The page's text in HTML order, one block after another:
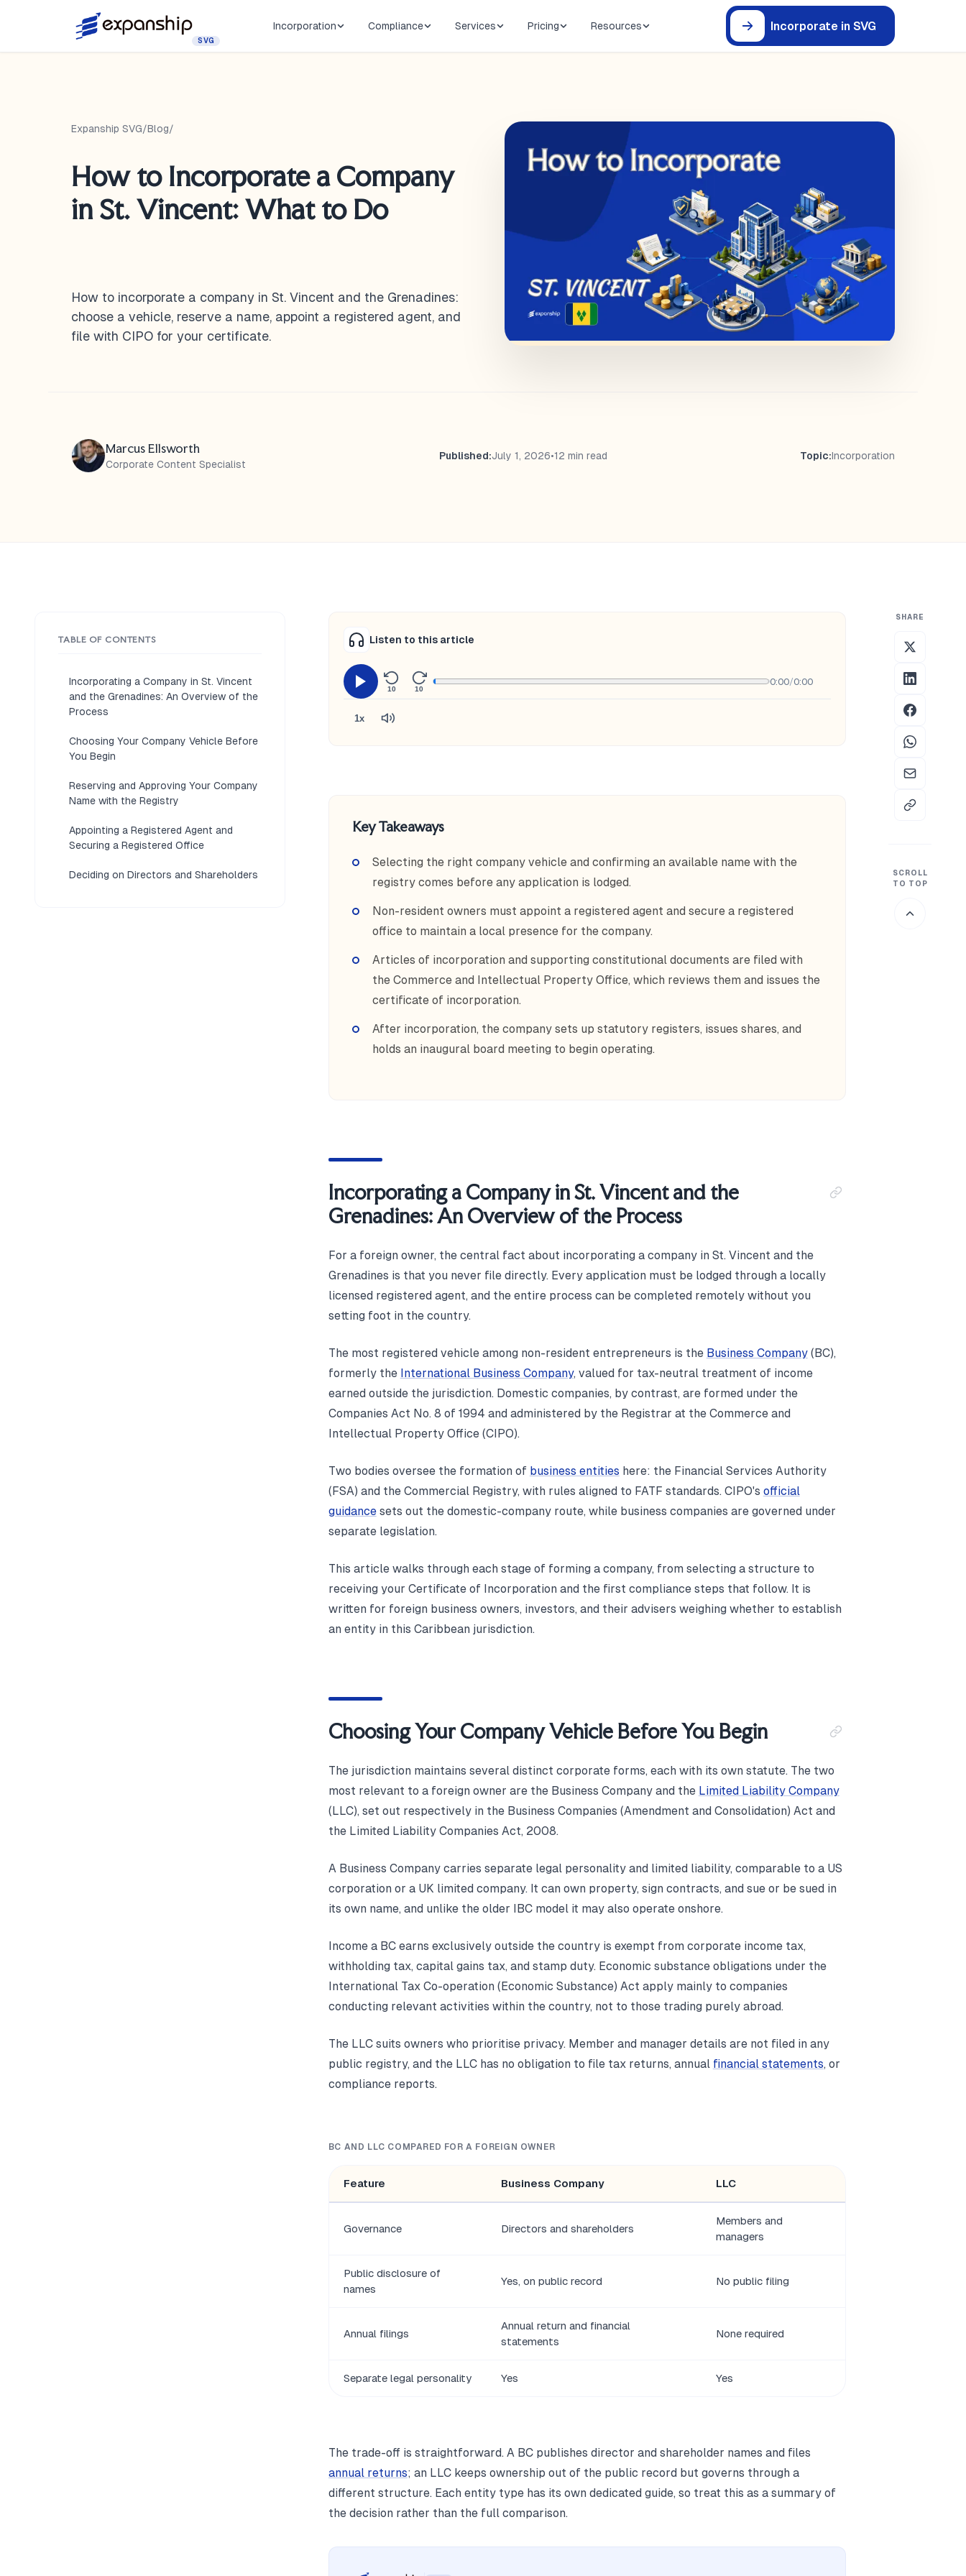
SVG
Incorporation Compliance Services Pricing Resources Incorporate in SVG
Expanship SVG/Blog/
How to Incorporate a Company
in St. Vincent: What to Do
How to incorporate a company in St. Vincent and the Grenadines:
choose a vehicle, reserve a name, appoint a registered agent, and
file with CIPO for your certificate.
Marcus Ellsworth
Corporate Content Specialist
Published:July 1, 2026•12 min read Topic:Incorporation
TABLE OF CONTENTS
Incorporating a Company in St. Vincent
and the Grenadines: An Overview of the
Process
Choosing Your Company Vehicle Before
You Begin
Reserving and Approving Your Company
Name with the Registry
Appointing a Registered Agent and
Securing a Registered Office
Deciding on Directors and Shareholders
Listen to this article
10 10
0:00/0:00
1x
Key Takeaways
Selecting the right company vehicle and confirming an available name with the
registry comes before any application is lodged.
Non-resident owners must appoint a registered agent and secure a registered
office to maintain a local presence for the company.
Articles of incorporation and supporting constitutional documents are filed with
the Commerce and Intellectual Property Office, which reviews them and issues the
certificate of incorporation.
After incorporation, the company sets up statutory registers, issues shares, and
holds an inaugural board meeting to begin operating.
Incorporating a Company in St. Vincent and the
Grenadines: An Overview of the Process
For a foreign owner, the central fact about incorporating a company in St. Vincent and the
Grenadines is that you never file directly. Every application must be lodged through a locally
licensed registered agent, and the entire process can be completed remotely without you
setting foot in the country.
The most registered vehicle among non-resident entrepreneurs is the Business Company(BC),
formerly the International Business Company, valued for tax-neutral treatment of income
earned outside the jurisdiction. Domestic companies, by contrast, are formed under the
Companies Act No. 8 of 1994 and administered by the Registrar at the Commerce and
Intellectual Property Office (CIPO).
Two bodies oversee the formation of business entities here: the Financial Services Authority
(FSA) and the Commercial Registry, with rules aligned to FATF standards. CIPO's official
guidancesets out the domestic-company route, while business companies are governed under
separate legislation.
This article walks through each stage of forming a company, from selecting a structure to
receiving your Certificate of Incorporation and the first compliance steps that follow. It is
written for foreign business owners, investors, and their advisers weighing whether to establish
an entity in this Caribbean jurisdiction.
Choosing Your Company Vehicle Before You Begin
The jurisdiction maintains several distinct corporate forms, each with its own statute. The two
most relevant to a foreign owner are the Business Company and the Limited Liability Company
(LLC), set out respectively in the Business Companies (Amendment and Consolidation) Act and
the Limited Liability Companies Act, 2008.
A Business Company carries separate legal personality and limited liability, comparable to a US
corporation or a UK limited company. It can own property, sign contracts, and sue or be sued in
its own name, and unlike the older IBC model it may also operate onshore.
Income a BC earns exclusively outside the country is exempt from corporate income tax,
withholding tax, capital gains tax, and stamp duty. Economic substance obligations under the
International Tax Co-operation (Economic Substance) Act apply mainly to companies
conducting relevant activities within the country, not to those trading purely abroad.
The LLC suits owners who prioritise privacy. Member and manager details are not filed in any
public registry, and the LLC has no obligation to file tax returns, annual financial statements, or
compliance reports.
BC AND LLC COMPARED FOR A FOREIGN OWNER
Feature Business Company LLC
Governance Directors and shareholders
Members and
managers
Public disclosure of
names
Yes, on public record No public filing
Annual filings
Annual return and financial
statements
None required
Separate legal personality Yes Yes
The trade-off is straightforward. A BC publishes director and shareholder names and files
annual returns; an LLC keeps ownership out of the public record but governs through a
different structure. Each entity type has its own dedicated guide, so treat this as a summary of
the decision rather than the full comparison.
SHARE
SCROLL
TO TOP